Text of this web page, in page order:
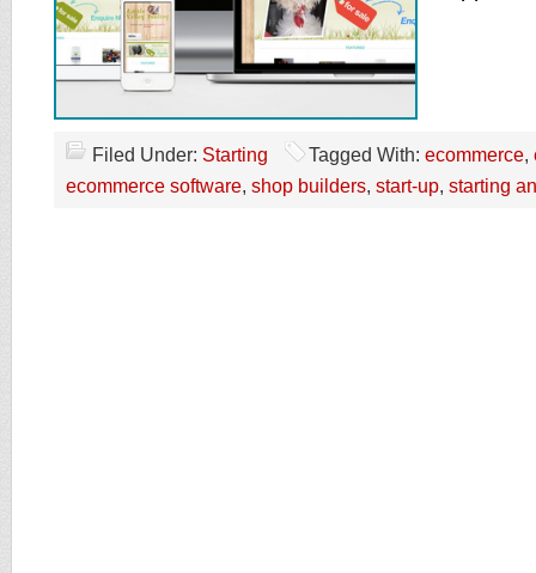
Filed Under: Starting Tagged With: ecommerce,
ecommerce software, shop builders, start-up, starting